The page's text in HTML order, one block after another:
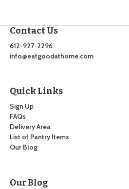
Contact Us
612-927-2296
info@eatgoodathome.com
Quick Links
Sign Up
FAQs
Delivery Area
List of Pantry Items
Our Blog
Our Blog